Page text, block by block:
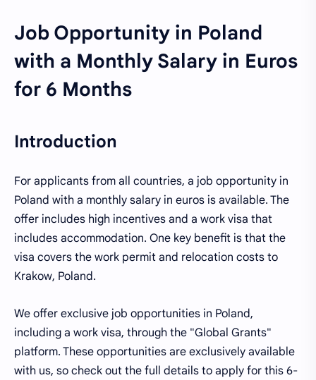
Job Opportunity in Poland
with a Monthly Salary in Euros
for 6 Months
Introduction
For applicants from all countries, a job opportunity in
Poland with a monthly salary in euros is available. The
offer includes high incentives and a work visa that
includes accommodation. One key benefit is that the
visa covers the work permit and relocation costs to
Krakow, Poland.
We offer exclusive job opportunities in Poland,
including a work visa, through the "Global Grants"
platform. These opportunities are exclusively available
with us, so check out the full details to apply for this 6-